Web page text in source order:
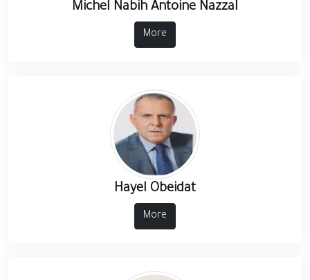
Michel Nabih Antoine Nazzal
More
Hayel Obeidat
More